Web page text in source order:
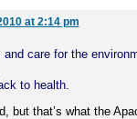
at 2:14 pm
care for the
to health.
but that’s what the